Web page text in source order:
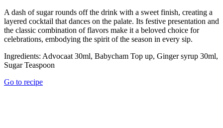
A dash of sugar rounds off the drink with a sweet finish, creating a
layered cocktail that dances on the palate. Its festive presentation and
the classic combination of flavors make it a beloved choice for
celebrations, embodying the spirit of the season in every sip.
Ingredients: Advocaat 30ml, Babycham Top up, Ginger syrup 30ml,
Sugar Teaspoon
Go to recipe